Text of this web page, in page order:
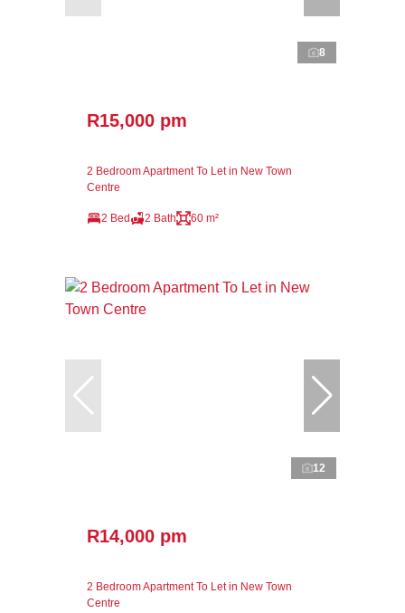
8
R15,000 pm
2 Bedroom Apartment To Let in New Town
Centre
2 Bed 2 Bath 60 m²
12
R14,000 pm
2 Bedroom Apartment To Let in New Town
Centre